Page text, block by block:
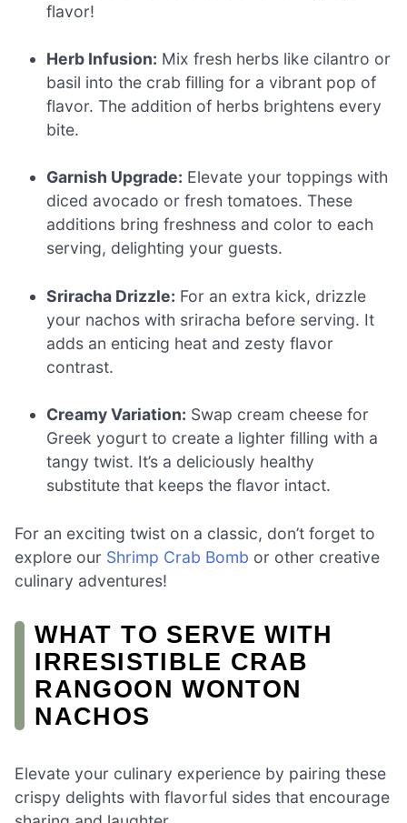
flavor!
Herb Infusion: Mix fresh herbs like cilantro or
basil into the crab filling for a vibrant pop of
flavor. The addition of herbs brightens every
bite.
Garnish Upgrade: Elevate your toppings with
diced avocado or fresh tomatoes. These
additions bring freshness and color to each
serving, delighting your guests.
Sriracha Drizzle: For an extra kick, drizzle
your nachos with sriracha before serving. It
adds an enticing heat and zesty flavor
contrast.
Creamy Variation: Swap cream cheese for
Greek yogurt to create a lighter filling with a
tangy twist. It’s a deliciously healthy
substitute that keeps the flavor intact.
For an exciting twist on a classic, don’t forget to
explore our Shrimp Crab Bomb or other creative
culinary adventures!
WHAT TO SERVE WITH
IRRESISTIBLE CRAB
RANGOON WONTON
NACHOS
Elevate your culinary experience by pairing these
crispy delights with flavorful sides that encourage